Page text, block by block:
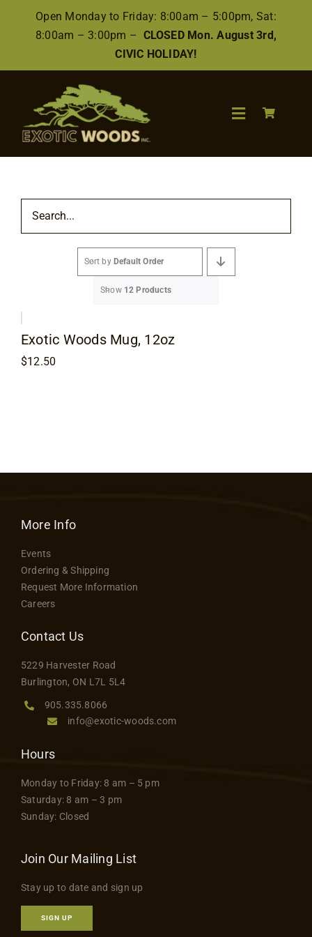
Open Monday to Friday: 8:00am – 5:00pm, Sat:
8:00am – 3:00pm – CLOSED Mon. August 3rd,
CIVIC HOLIDAY!
Toggle
Specials
About
Contact
Sort by Default Order
Show 12 Products
Exotic Woods Mug, 12oz
$12.50
More Info
Events
Ordering & Shipping
Request More Information
Careers
Contact Us
5229 Harvester Road
Burlington, ON L7L 5L4
905.335.8066
info@exotic-woods.com
Hours
Monday to Friday: 8 am – 5 pm
Saturday: 8 am – 3 pm
Sunday: Closed
Join Our Mailing List
Stay up to date and sign up
SIGN UP